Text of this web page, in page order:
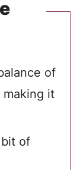
of
making it
of